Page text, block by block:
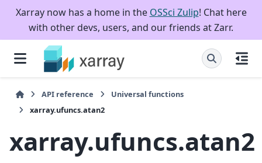
Xarray now has a home in the OSSci Zulip! Chat here
with other devs, users, and our friends at Zarr.
API reference
Universal functions
xarray.ufuncs.atan2
xarray.ufuncs.atan2